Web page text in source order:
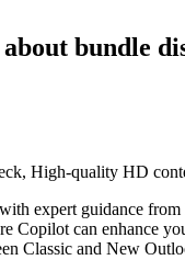
bundle
High-quality HD
expert guidance
Copilot can enhance
Classic and New